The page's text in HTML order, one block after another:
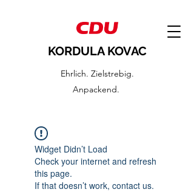
KORDULA KOVAC
Ehrlich. Zielstrebig.
Anpackend.
Widget Didn’t Load
Check your internet and refresh
this page.
If that doesn’t work, contact us.